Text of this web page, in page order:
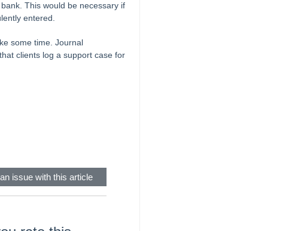
This would be necessary if
entered.
some time. Journal
clients log a support case for
issue with this article